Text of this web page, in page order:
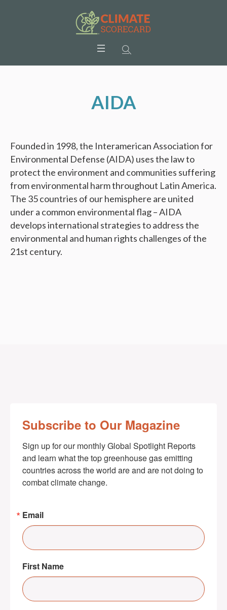
AIDA
Founded in 1998, the Interamerican Association for
Environmental Defense (AIDA) uses the law to
protect the environment and communities suffering
from environmental harm throughout Latin America.
The 35 countries of our hemisphere are united
under a common environmental flag – AIDA
develops international strategies to address the
environmental and human rights challenges of the
21st century.
Subscribe to Our Magazine
Sign up for our monthly Global Spotlight Reports
and learn what the top greenhouse gas emitting
countries across the world are and are not doing to
combat climate change.
Email
First Name